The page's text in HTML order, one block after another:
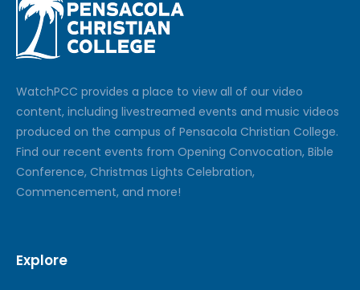
WatchPCC provides a place to view all of our video
content, including livestreamed events and music videos
produced on the campus of Pensacola Christian College.
Find our recent events from Opening Convocation, Bible
Conference, Christmas Lights Celebration,
Commencement, and more!
Explore